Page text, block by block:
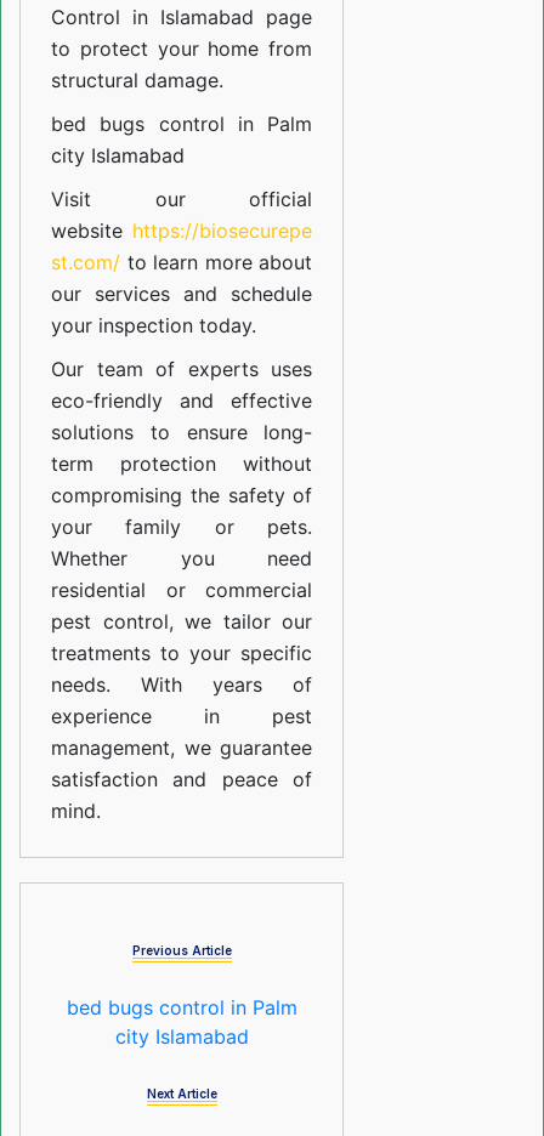
Control in Islamabad page
to protect your home from
structural damage.
bed bugs control in Palm
city Islamabad
Visit our official
website https://biosecurepe
st.com/ to learn more about
our services and schedule
your inspection today.
Our team of experts uses
eco-friendly and effective
solutions to ensure long-
term protection without
compromising the safety of
your family or pets.
Whether you need
residential or commercial
pest control, we tailor our
treatments to your specific
needs. With years of
experience in pest
management, we guarantee
satisfaction and peace of
mind.
Previous Article
bed bugs control in Palm
city Islamabad
Next Article